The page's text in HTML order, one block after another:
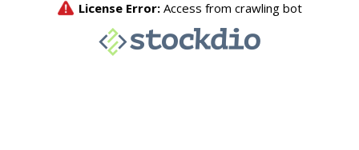
License Error: Access from crawling bot